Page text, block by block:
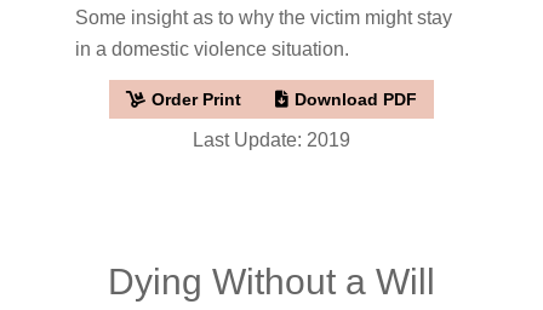
Some insight as to why the victim might stay
in a domestic violence situation.
Order Print Download PDF
Last Update: 2019
Dying Without a Will